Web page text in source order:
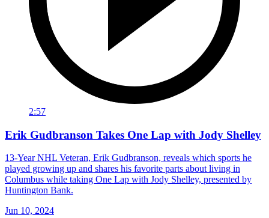
2:57
Erik Gudbranson Takes One Lap with Jody Shelley
13-Year NHL Veteran, Erik Gudbranson, reveals which sports he
played growing up and shares his favorite parts about living in
Columbus while taking One Lap with Jody Shelley, presented by
Huntington Bank.
Jun 10, 2024